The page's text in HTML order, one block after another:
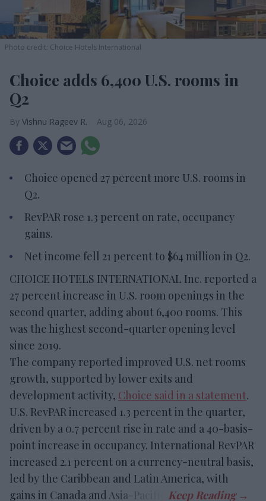
Photo credit: Choice Hotels International
Choice adds 6,400 U.S. rooms in
Q2
Vishnu Rageev R. Aug 06, 2026
Choice opened 27 percent more U.S. rooms in
Q2.
RevPAR rose 1.3 percent on rate, occupancy
gains.
Net income fell 21 percent to $64 million in Q2.
CHOICE HOTELS INTERNATIONAL Inc. reported a
27 percent increase in U.S. room openings in the
second quarter, adding about 6,400 rooms. This
was the highest second-quarter opening level
since 2019.
The company reported improved U.S. net rooms
growth, supported by lower exits and
development activity, Choice said in a statement.
U.S. RevPAR increased 1.3 percent in the quarter,
driven by a 0.7 percent rise in rate and a 40-basis-
point increase in occupancy. International RevPAR
increased 2.1 percent on a currency-neutral basis,
led by the Caribbean and Latin America, with
gains in Canada and Asia-Pacific.